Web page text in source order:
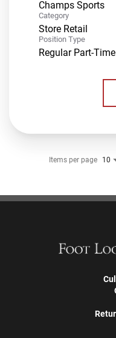
Champs Sports
Category
Store Retail
Position Type
Regular Part-Time
Items per page 10